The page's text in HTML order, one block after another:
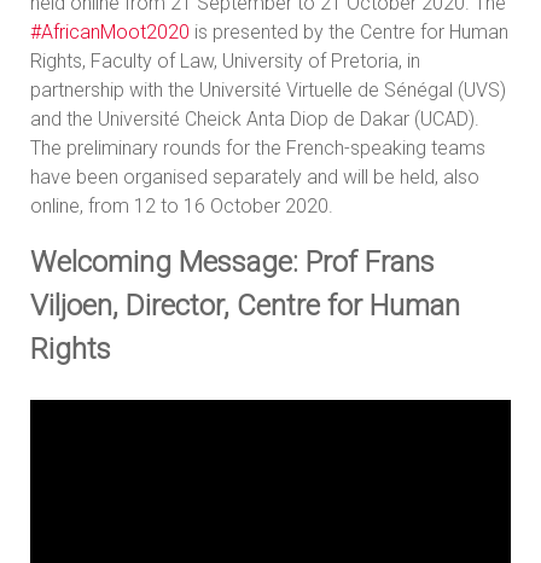
#AfricanMoot2020 is presented by the Centre for Human
Rights, Faculty of Law, University of Pretoria, in
partnership with the Université Virtuelle de Sénégal (UVS)
and the Université Cheick Anta Diop de Dakar (UCAD).
The preliminary rounds for the French-speaking teams
have been organised separately and will be held, also
online, from 12 to 16 October 2020.
Welcoming Message: Prof Frans
Viljoen, Director, Centre for Human
Rights